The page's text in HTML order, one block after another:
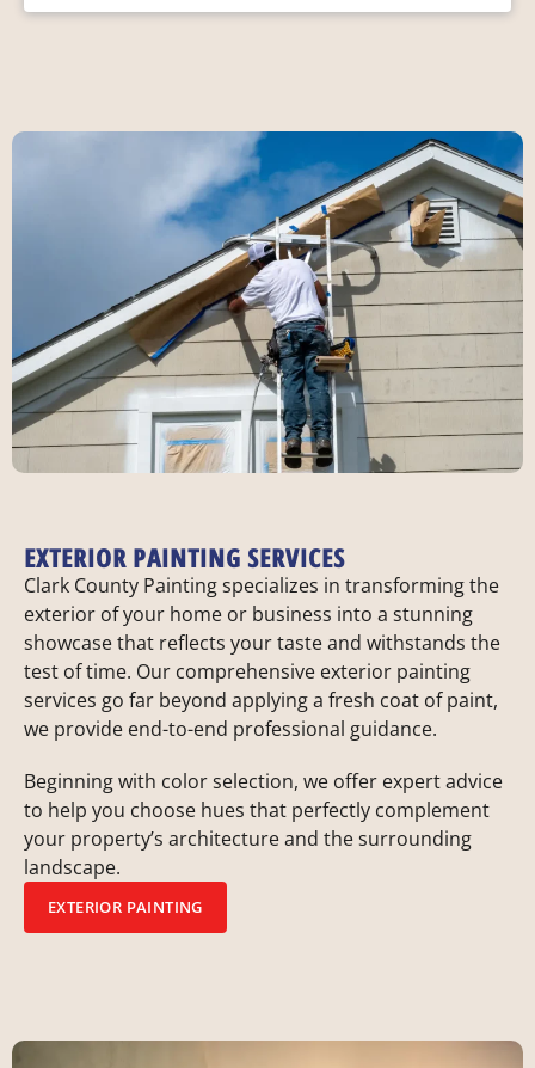
EXTERIOR PAINTING SERVICES
Clark County Painting specializes in transforming the
exterior of your home or business into a stunning
showcase that reflects your taste and withstands the
test of time. Our comprehensive exterior painting
services go far beyond applying a fresh coat of paint,
we provide end-to-end professional guidance.
Beginning with color selection, we offer expert advice
to help you choose hues that perfectly complement
your property’s architecture and the surrounding
landscape.
EXTERIOR PAINTING